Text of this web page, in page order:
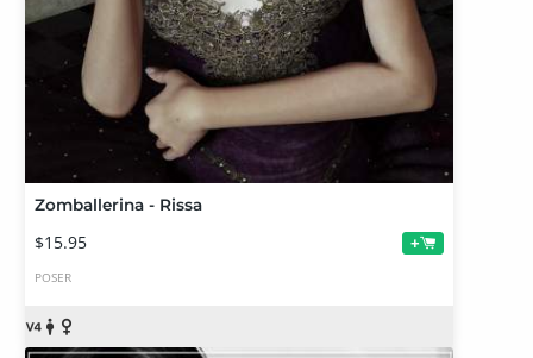
Zomballerina - Rissa
$15.95 +
POSER